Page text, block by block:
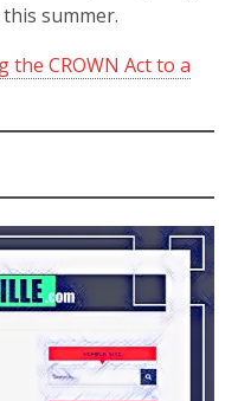
summer.
the CROWN Act to a